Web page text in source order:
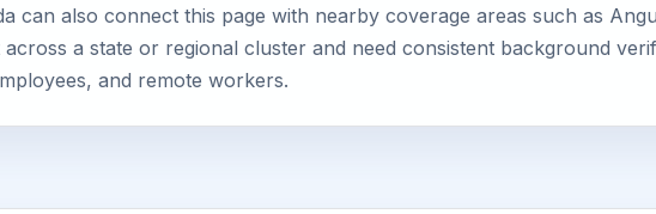
can also connect this page with nearby coverage areas such as
a state or regional cluster and need consistent background
and remote workers.